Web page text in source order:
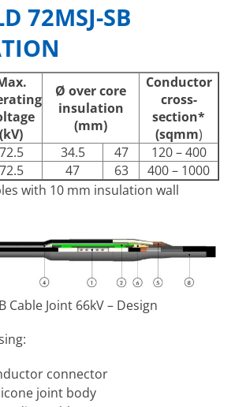
72MSJ-SB
(kV)
Ø over core
insulation
(mm)
Conductor
cross-
section*
(sqmm)
72.5 34.5 47
120 – 400
72.5 47 63
400 – 1000
with 10 mm insulation wall
Cable Joint 66kV – Design
connector
joint body